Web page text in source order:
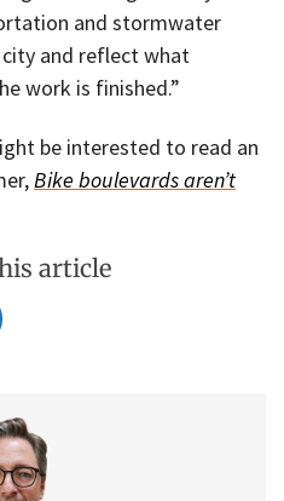
and stormwater
and reflect what
work is finished.”
be interested to read an
Bike boulevards aren’t
article